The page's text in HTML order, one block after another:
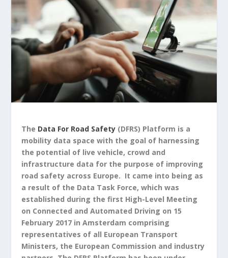
The Data For Road Safety (DFRS) Platform is a
mobility data space with the goal of harnessing
the potential of live vehicle, crowd and
infrastructure data for the purpose of improving
road safety across Europe. It came into being as
a result of the Data Task Force, which was
established during the first High-Level Meeting
on Connected and Automated Driving on 15
February 2017 in Amsterdam comprising
representatives of all European Transport
Ministers, the European Commission and industry